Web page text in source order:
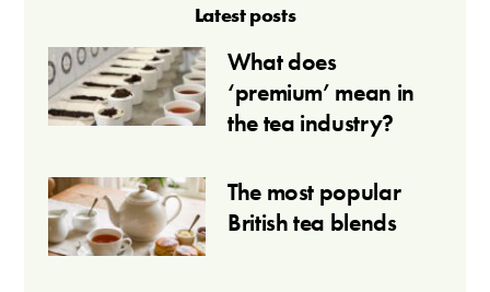
Latest posts
What does
‘premium’ mean in
the tea industry?
The most popular
British tea blends